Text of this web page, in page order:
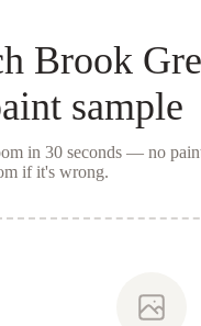
Brook
sample
in 30 seconds — no
if it's wrong.